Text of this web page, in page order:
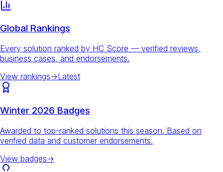
Global Rankings
Every solution ranked by HC Score — verified reviews,
business cases, and endorsements.
View rankings→Latest
Winter 2026 Badges
Awarded to top-ranked solutions this season. Based on
verified data and customer endorsements.
View badges→